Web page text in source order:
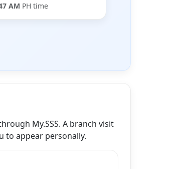
AM PH time
My.SSS. A branch visit
to appear personally.